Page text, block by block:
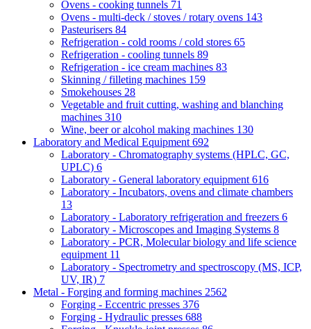
Ovens - cooking tunnels 71
Ovens - multi-deck / stoves / rotary ovens 143
Pasteurisers 84
Refrigeration - cold rooms / cold stores 65
Refrigeration - cooling tunnels 89
Refrigeration - ice cream machines 83
Skinning / filleting machines 159
Smokehouses 28
Vegetable and fruit cutting, washing and blanching
machines 310
Wine, beer or alcohol making machines 130
Laboratory and Medical Equipment 692
Laboratory - Chromatography systems (HPLC, GC,
UPLC) 6
Laboratory - General laboratory equipment 616
Laboratory - Incubators, ovens and climate chambers
13
Laboratory - Laboratory refrigeration and freezers 6
Laboratory - Microscopes and Imaging Systems 8
Laboratory - PCR, Molecular biology and life science
equipment 11
Laboratory - Spectrometry and spectroscopy (MS, ICP,
UV, IR) 7
Metal - Forging and forming machines 2562
Forging - Eccentric presses 376
Forging - Hydraulic presses 688